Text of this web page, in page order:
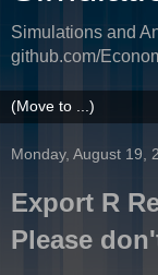
Simulations and
github.com/
Monday, August 19,
Export R
Please